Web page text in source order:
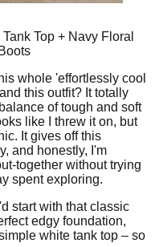
Top + Navy Floral
whole 'effortlessly cool
this outfit? It totally
of tough and soft
like I threw it on, but
It gives off this
and honestly, I'm
together without trying
spent exploring.
start with that classic
edgy foundation,
white tank top – so